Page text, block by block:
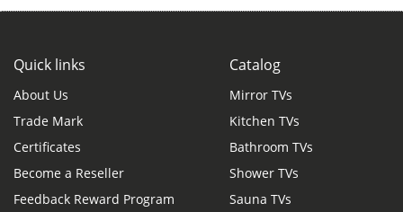
Quick links
About Us
Trade Mark
Certificates
Become a Reseller
Feedback Reward Program
Catalog
Mirror TVs
Kitchen TVs
Bathroom TVs
Shower TVs
Sauna TVs